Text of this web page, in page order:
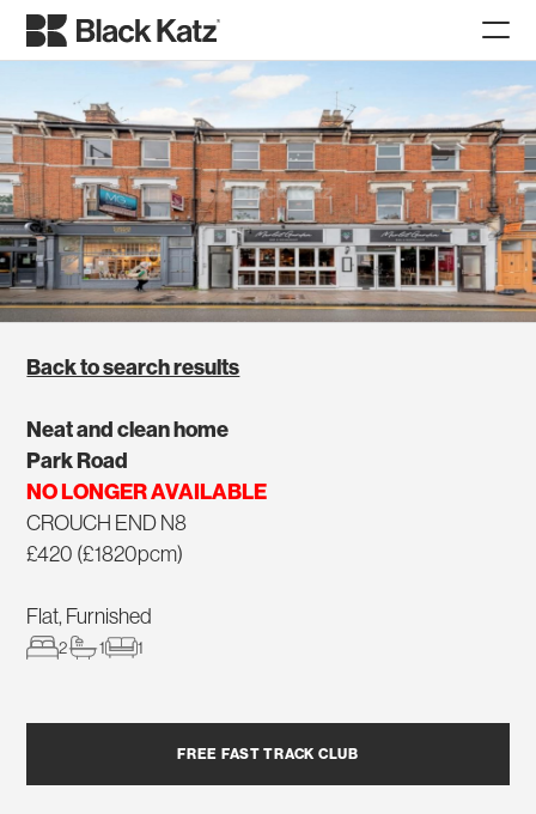
Back to search results
Neat and clean home
Park Road
NO LONGER AVAILABLE
CROUCH END N8
£420 (£1820pcm)
Flat, Furnished
2 1 1
FREE FAST TRACK CLUB